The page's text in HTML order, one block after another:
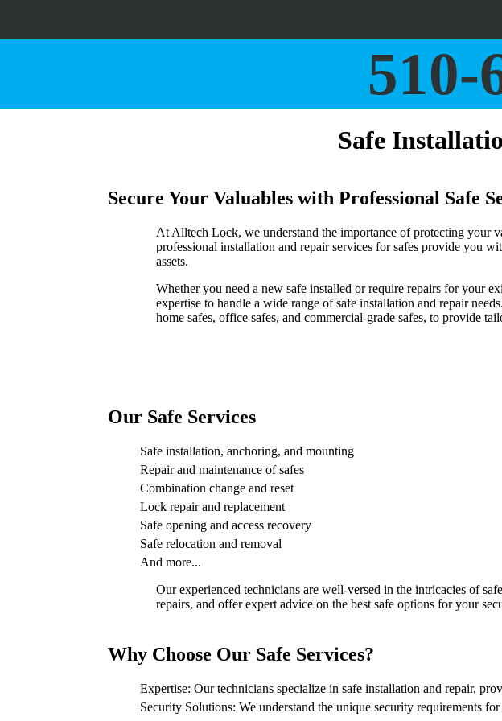
510-
Safe
Secure Your Valuables with Professional Safe
At Alltech Lock, we understand the importance of protecting your
professional installation and repair services for safes provide you
assets.
Whether you need a new safe installed or require repairs for your
expertise to handle a wide range of safe installation and repair
home safes, office safes, and commercial-grade safes, to provide
Our Safe Services
Safe installation, anchoring, and mounting
Repair and maintenance of safes
Combination change and reset
Lock repair and replacement
Safe opening and access recovery
Safe relocation and removal
And more...
Our experienced technicians are well-versed in the intricacies of
repairs, and offer expert advice on the best safe options for your
Why Choose Our Safe Services?
Expertise: Our technicians specialize in safe installation and repair,
Security Solutions: We understand the unique security requirements